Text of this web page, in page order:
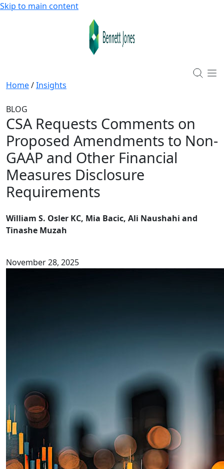
Skip to main content
Home/Insights
BLOG
CSA Requests Comments on
Proposed Amendments to Non-
GAAP and Other Financial
Measures Disclosure
Requirements
William S. Osler KC, Mia Bacic, Ali Naushahi and
Tinashe Muzah
November 28, 2025